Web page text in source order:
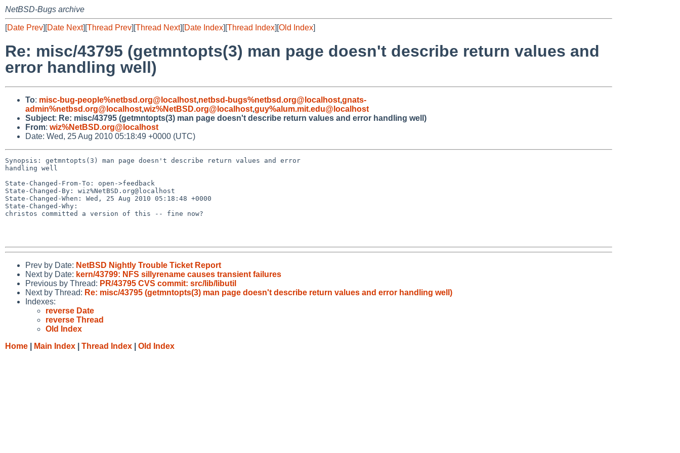
NetBSD-Bugs archive
[Date Prev][Date Next][Thread Prev][Thread Next][Date Index][Thread Index][Old Index]
Re: misc/43795 (getmntopts(3) man page doesn't describe return values and
error handling well)
To: misc-bug-people%netbsd.org@localhost,netbsd-bugs%netbsd.org@localhost,gnats-
admin%netbsd.org@localhost,wiz%NetBSD.org@localhost,guy%alum.mit.edu@localhost
Subject: Re: misc/43795 (getmntopts(3) man page doesn't describe return values and error handling well)
From: wiz%NetBSD.org@localhost
Date: Wed, 25 Aug 2010 05:18:49 +0000 (UTC)
Synopsis: getmntopts(3) man page doesn't describe return values and error
handling well
State-Changed-From-To: open->feedback
State-Changed-By: wiz%NetBSD.org@localhost
State-Changed-When: Wed, 25 Aug 2010 05:18:48 +0000
State-Changed-Why:
christos committed a version of this -- fine now?
Prev by Date: NetBSD Nightly Trouble Ticket Report
Next by Date: kern/43799: NFS sillyrename causes transient failures
Previous by Thread: PR/43795 CVS commit: src/lib/libutil
Next by Thread: Re: misc/43795 (getmntopts(3) man page doesn't describe return values and error handling well)
Indexes:
reverse Date
reverse Thread
Old Index
Home
Main Index Thread Index Old Index